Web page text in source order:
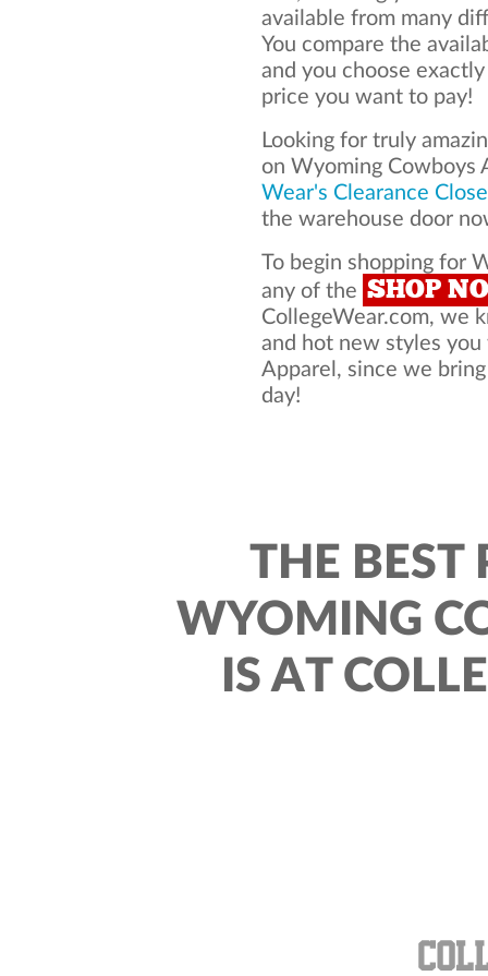
available from many
You compare the
and you choose
price you want to pay!
Looking for truly
on Wyoming Cowboys
Wear's Clearance
the warehouse door
To begin shopping for
any of the SHOP
CollegeWear.com, we
and hot new styles
Apparel, since we
day!
THE BEST
WYOMING
IS AT